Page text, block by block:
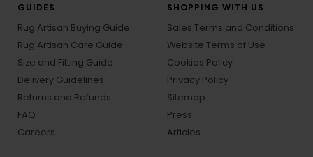
GUIDES
Rug Artisan Buying Guide
Rug Artisan Care Guide
Size and Fitting Guide
Delivery Guidelines
Returns and Refunds
FAQ
Careers
SHOPPING WITH US
Sales Terms and Conditions
Website Terms of Use
Cookies Policy
Privacy Policy
Sitemap
Press
Articles